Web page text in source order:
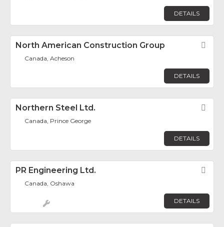
DETAILS
North American Construction Group
Canada, Acheson
DETAILS
Northern Steel Ltd.
Canada, Prince George
DETAILS
PR Engineering Ltd.
Canada, Oshawa
DETAILS